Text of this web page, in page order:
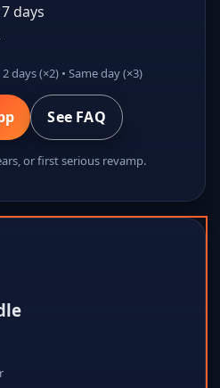
days
days (×2) • Same day (×3)
See FAQ
or first serious revamp.